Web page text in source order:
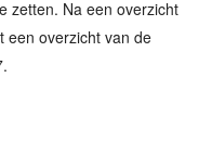
zetten. Na een overzicht
een overzicht van de